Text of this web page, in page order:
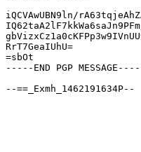
iQCVAwUBN9ln/
RrT7GeaIUhU=
=sbOt
-----END PGP